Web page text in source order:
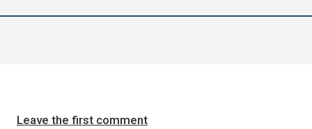
Leave the first comment